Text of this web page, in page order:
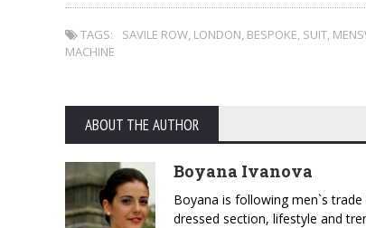
TAGS: SAVILE ROW, LONDON, BESPOKE, SUIT,
MACHINE
ABOUT THE AUTHOR
Boyana Ivanova
Boyana is following men`s
dressed section, lifestyle and